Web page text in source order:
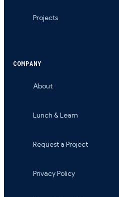
Projects
COMPANY
About
Lunch & Learn
Request a Project
Privacy Policy